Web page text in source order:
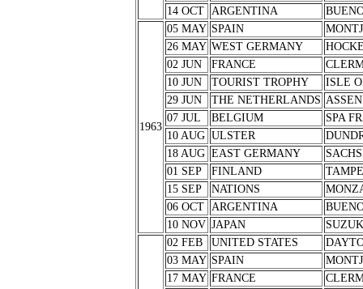
14 OCT
ARGENTINA
1963
05 MAY SPAIN
26 MAY WEST GERMANY
02 JUN
FRANCE
10 JUN
TOURIST TROPHY
ISLE
29 JUN
THE NETHERLANDS ASSEN
07 JUL
BELGIUM
SPA
10 AUG ULSTER
18 AUG EAST GERMANY
01 SEP
FINLAND
15 SEP
NATIONS
06 OCT
ARGENTINA
10 NOV JAPAN
02 FEB UNITED STATES
03 MAY SPAIN
17 MAY FRANCE